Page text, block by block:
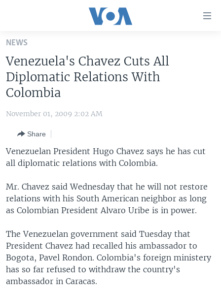
Skip
main
content
Skip
to
Search
U.S. NEWS
WORLD
EUROPE
SOUTH & CENTRAL ASIA
LATEST GLOBAL COVERAGE
FOLLOW US
Languages
NEWS
Venezuela's Chavez Cuts All
Diplomatic Relations With
Colombia
November 01, 2009 2:02 AM
Share
Venezuelan President Hugo Chavez says he has cut
all diplomatic relations with Colombia.
Mr. Chavez said Wednesday that he will not restore
relations with his South American neighbor as long
as Colombian President Alvaro Uribe is in power.
The Venezuelan government said Tuesday that
President Chavez had recalled his ambassador to
Bogota, Pavel Rondon. Colombia's foreign ministery
has so far refused to withdraw the country's
ambassador in Caracas.